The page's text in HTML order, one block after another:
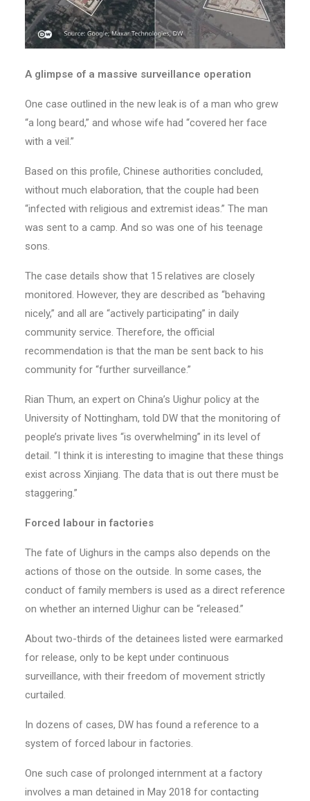
A glimpse of a massive surveillance operation
One case outlined in the new leak is of a man who grew
“a long beard,” and whose wife had “covered her face
with a veil.”
Based on this profile, Chinese authorities concluded,
without much elaboration, that the couple had been
“infected with religious and extremist ideas.” The man
was sent to a camp. And so was one of his teenage
sons.
The case details show that 15 relatives are closely
monitored. However, they are described as “behaving
nicely,” and all are “actively participating” in daily
community service. Therefore, the official
recommendation is that the man be sent back to his
community for “further surveillance.”
Rian Thum, an expert on China’s Uighur policy at the
University of Nottingham, told DW that the monitoring of
people’s private lives “is overwhelming” in its level of
detail. “I think it is interesting to imagine that these things
exist across Xinjiang. The data that is out there must be
staggering.”
Forced labour in factories
The fate of Uighurs in the camps also depends on the
actions of those on the outside. In some cases, the
conduct of family members is used as a direct reference
on whether an interned Uighur can be “released.”
About two-thirds of the detainees listed were earmarked
for release, only to be kept under continuous
surveillance, with their freedom of movement strictly
curtailed.
In dozens of cases, DW has found a reference to a
system of forced labour in factories.
One such case of prolonged internment at a factory
involves a man detained in May 2018 for contacting